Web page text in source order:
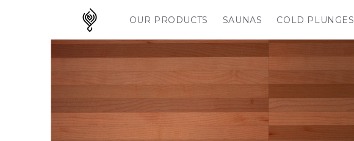
OUR PRODUCTS SAUNAS COLD PLUNGES